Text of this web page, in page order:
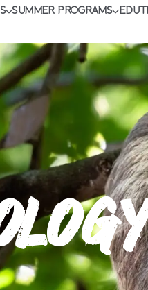
SUMMER PROGRAMS